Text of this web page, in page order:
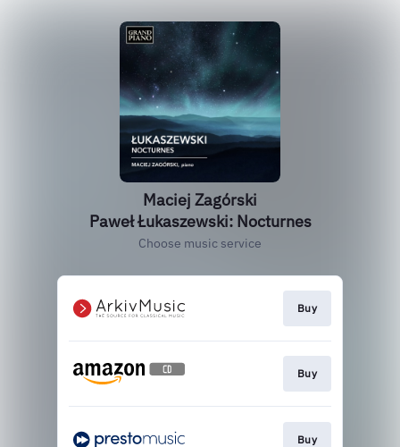
Maciej Zagórski
Paweł Łukaszewski: Nocturnes
Choose music service
Buy
Buy
Buy